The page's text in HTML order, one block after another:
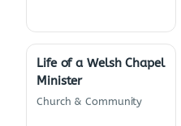
Life of a Welsh Chapel
Minister
Church & Community